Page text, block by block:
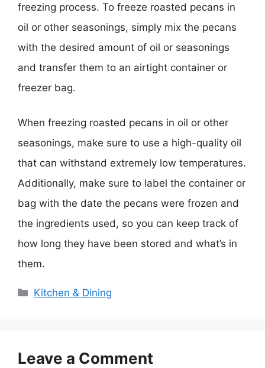
freezing process. To freeze roasted pecans in
oil or other seasonings, simply mix the pecans
with the desired amount of oil or seasonings
and transfer them to an airtight container or
freezer bag.
When freezing roasted pecans in oil or other
seasonings, make sure to use a high-quality oil
that can withstand extremely low temperatures.
Additionally, make sure to label the container or
bag with the date the pecans were frozen and
the ingredients used, so you can keep track of
how long they have been stored and what’s in
them.
Categories
Kitchen & Dining
Leave a Comment